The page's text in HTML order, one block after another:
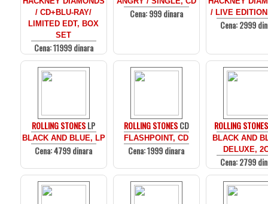
/ CD+BLU-RAY/
LIMITED EDT, BOX
SET
Cena: 11999 dinara
Cena: 999 dinara
/ LIVE
Cena: 2999
ROLLING STONESLP
BLACK AND BLUE, LP
Cena: 4799 dinara
ROLLING STONESCD
FLASHPOINT, CD
Cena: 1999 dinara
ROLLING STONES
BLACK AND
DELUXE,
Cena: 2799